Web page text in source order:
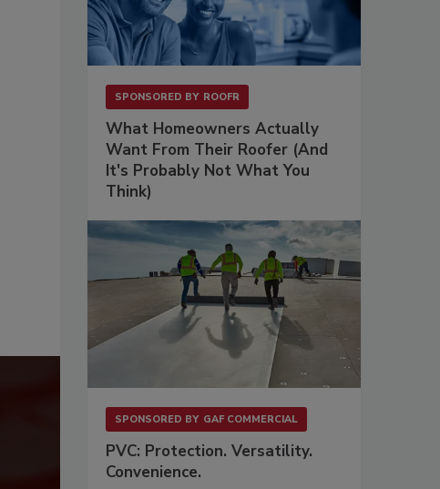
SPONSORED BY ROOFR
What Homeowners Actually
Want From Their Roofer (And
It's Probably Not What You
Think)
SPONSORED BY GAF COMMERCIAL
PVC: Protection. Versatility.
Convenience.